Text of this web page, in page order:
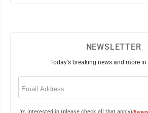
NEWSLETTER
Today's breaking news and more
Email